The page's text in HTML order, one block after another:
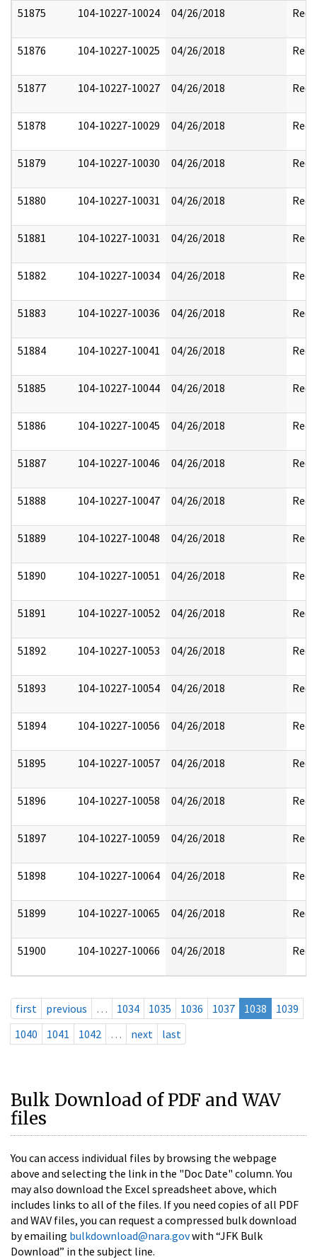
51875 104-10227-10024 04/26/2018
51876 104-10227-10025 04/26/2018
51877 104-10227-10027 04/26/2018
51878 104-10227-10029 04/26/2018
51879 104-10227-10030 04/26/2018
51880 104-10227-10031 04/26/2018
51881 104-10227-10031 04/26/2018
51882 104-10227-10034 04/26/2018
51883 104-10227-10036 04/26/2018
51884 104-10227-10041 04/26/2018
51885 104-10227-10044 04/26/2018
51886 104-10227-10045 04/26/2018
51887 104-10227-10046 04/26/2018
51888 104-10227-10047 04/26/2018
51889 104-10227-10048 04/26/2018
51890 104-10227-10051 04/26/2018
51891 104-10227-10052 04/26/2018
51892 104-10227-10053 04/26/2018
51893 104-10227-10054 04/26/2018
51894 104-10227-10056 04/26/2018
51895 104-10227-10057 04/26/2018
51896 104-10227-10058 04/26/2018
51897 104-10227-10059 04/26/2018
51898 104-10227-10064 04/26/2018
51899 104-10227-10065 04/26/2018
51900 104-10227-10066 04/26/2018
first previous … 1034 1035 1036 1037 1038
1039
1040
1041 1042 … next last
Bulk Download of PDF and WAV
files
You can access individual files by browsing the webpage
above and selecting the link in the "Doc Date" column. You
may also download the Excel spreadsheet above, which
includes links to all of the files. If you need copies of all PDF
and WAV files, you can request a compressed bulk download
by emailing bulkdownload@nara.govwith “JFK Bulk
Download” in the subject line.